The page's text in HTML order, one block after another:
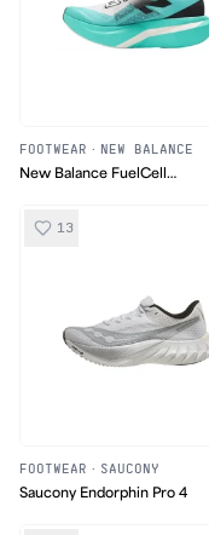
FOOTWEAR · NEW BALANCE
New Balance FuelCell
13
FOOTWEAR · SAUCONY
Saucony Endorphin Pro 4